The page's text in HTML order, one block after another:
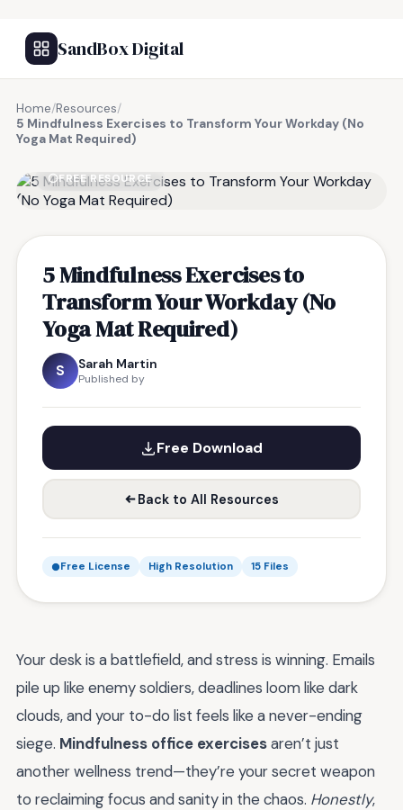
SandBox Digital
Home/Resources/
5 Mindfulness Exercises to Transform Your Workday (No
Yoga Mat Required)
FREE RESOURCE
5 Mindfulness Exercises to
Transform Your Workday (No
Yoga Mat Required)
S Sarah Martin
Published by
Free Download
Back to All Resources
Free License High Resolution 15 Files
Your desk is a battlefield, and stress is winning. Emails
pile up like enemy soldiers, deadlines loom like dark
clouds, and your to-do list feels like a never-ending
siege. Mindfulness office exercisesaren’t just
another wellness trend—they’re your secret weapon
to reclaiming focus and sanity in the chaos. Honestly,